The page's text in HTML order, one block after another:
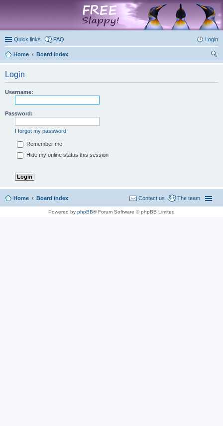
Quick links FAQ Login
Home
Board index
Login
Username:
Password:
I forgot my password
Remember me
Hide my online status this session
Home Board index The team
Contact us
Powered by phpBB® Forum Software © phpBB Limited